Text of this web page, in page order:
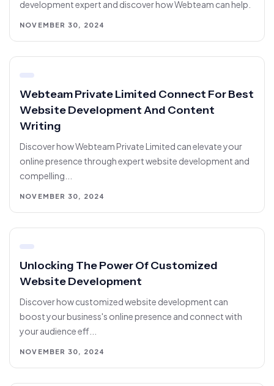
development expert and discover how Webteam can help.
NOVEMBER 30, 2024
Webteam Private Limited Connect For Best
Website Development And Content
Writing
Discover how Webteam Private Limited can elevate your
online presence through expert website development and
compelling...
NOVEMBER 30, 2024
Unlocking The Power Of Customized
Website Development
Discover how customized website development can
boost your business's online presence and connect with
your audience eff...
NOVEMBER 30, 2024